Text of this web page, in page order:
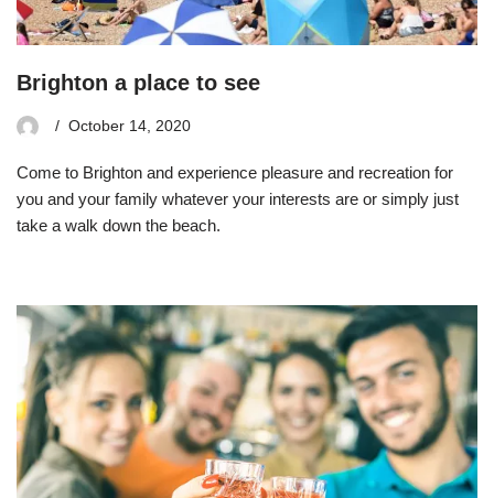
Brighton a place to see
October 14, 2020
Come to Brighton and experience pleasure and recreation for
you and your family whatever your interests are or simply just
take a walk down the beach.